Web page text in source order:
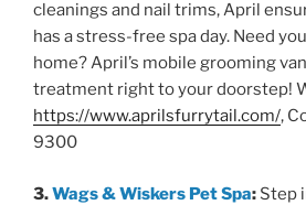
cleanings and nail trims, April
has a stress-free spa day. Need
home? April’s mobile grooming
treatment right to your doorstep!
https://www.aprilsfurrytail.com/,
9300
3.Wags & Wiskers Pet Spa: Step